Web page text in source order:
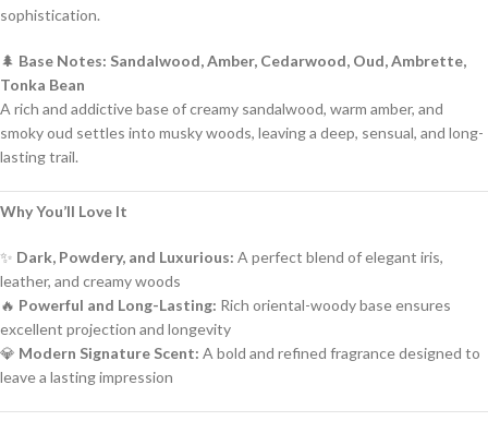
sophistication.
🌲 Base Notes: Sandalwood, Amber, Cedarwood, Oud, Ambrette,
Tonka Bean
A rich and addictive base of creamy sandalwood, warm amber, and
smoky oud settles into musky woods, leaving a deep, sensual, and long-
lasting trail.
Why You’ll Love It
✨ Dark, Powdery, and Luxurious: A perfect blend of elegant iris,
leather, and creamy woods
🔥 Powerful and Long-Lasting: Rich oriental-woody base ensures
excellent projection and longevity
💎 Modern Signature Scent: A bold and refined fragrance designed to
leave a lasting impression